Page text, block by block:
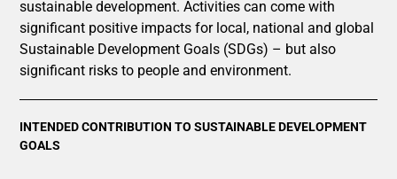
sustainable development. Activities can come with
significant positive impacts for local, national and global
Sustainable Development Goals (SDGs) – but also
significant risks to people and environment.
INTENDED CONTRIBUTION TO SUSTAINABLE DEVELOPMENT
GOALS